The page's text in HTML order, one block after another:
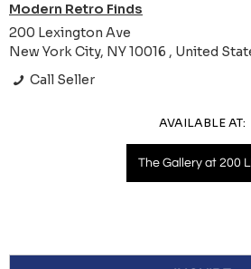
Modern Retro Finds
200 Lexington Ave
New York City, NY 10016 , United
Call Seller
AVAILABLE AT:
The Gallery at 200